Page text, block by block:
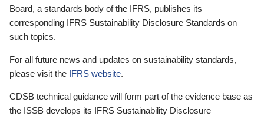
Board, a standards body of the IFRS, publishes its
corresponding IFRS Sustainability Disclosure Standards on
such topics.
For all future news and updates on sustainability standards,
please visit the IFRS website.
CDSB technical guidance will form part of the evidence base as
the ISSB develops its IFRS Sustainability Disclosure